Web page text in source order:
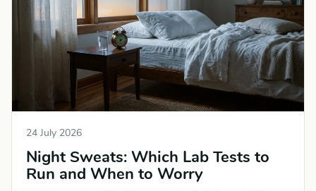
24 July 2026
Night Sweats: Which Lab Tests to
Run and When to Worry